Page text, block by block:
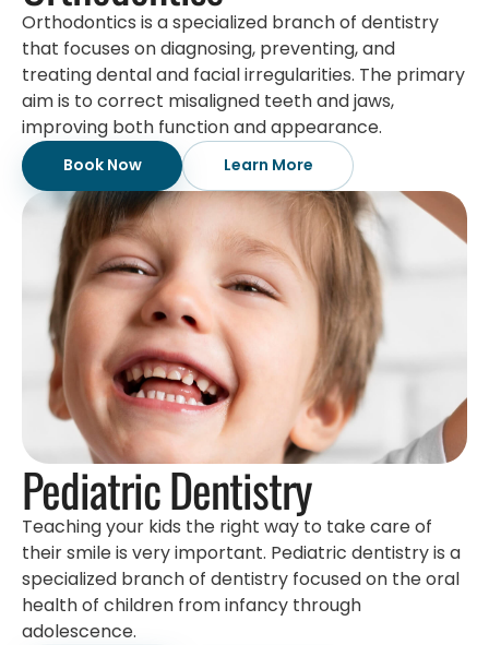
Orthodontics is a specialized branch of dentistry
that focuses on diagnosing, preventing, and
treating dental and facial irregularities. The primary
aim is to correct misaligned teeth and jaws,
improving both function and appearance.
Book Now Learn More
Pediatric Dentistry
Teaching your kids the right way to take care of
their smile is very important. Pediatric dentistry is a
specialized branch of dentistry focused on the oral
health of children from infancy through
adolescence.